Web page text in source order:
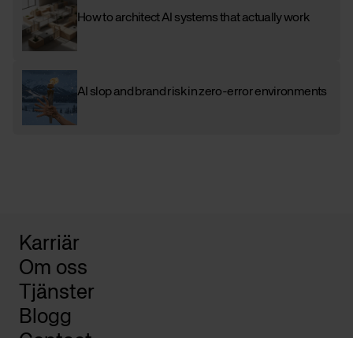
How to architect AI systems that actually work
AI slop and brand risk in zero-error environments
Karriär
Om oss
Tjänster
Blogg